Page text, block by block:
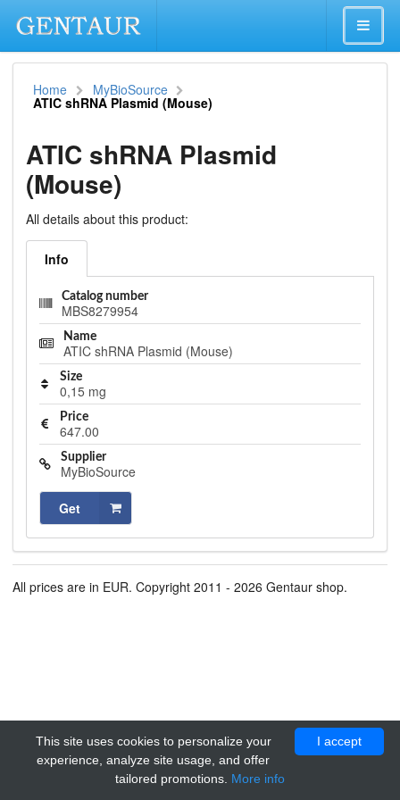
Home MyBioSource
ATIC shRNA Plasmid (Mouse)
ATIC shRNA Plasmid
(Mouse)
All details about this product:
Info
Catalog number
MBS8279954
Name
ATIC shRNA Plasmid (Mouse)
Size
0,15 mg
Price
647.00
Supplier
MyBioSource
Get
All prices are in EUR. Copyright 2011 - 2026 Gentaur shop.
I accept
This site uses cookies to personalize your
experience, analyze site usage, and offer
tailored promotions. More info